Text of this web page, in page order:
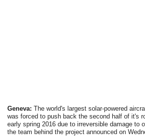
Geneva: The world's largest solar-powered
was forced to push back the second half of it's
early spring 2016 due to irreversible damage to
the team behind the project announced on